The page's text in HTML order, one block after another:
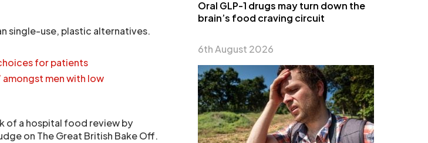
single-use, plastic alternatives.
for patients
amongst men with low
of a hospital food review by
on The Great British Bake Off.
Oral GLP-1 drugs may turn down the
brain’s food craving circuit
6th August 2026